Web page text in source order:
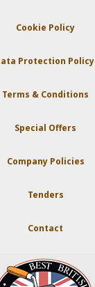
Cookie Policy
Protection Policy
Terms & Conditions
Special Offers
Company Policies
Tenders
Contact